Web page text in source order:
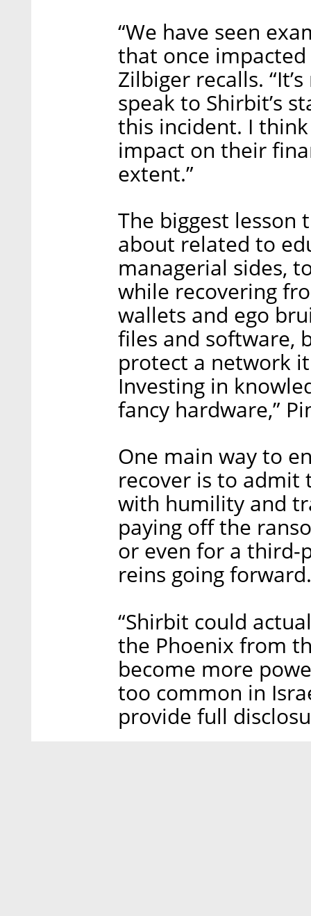
“We have seen
that once impacted
Zilbiger recalls.
speak to Shirbit’s
this incident. I
impact on their
extent.”
The biggest lesson
about related to
managerial sides,
while recovering
wallets and ego
files and software,
protect a network
Investing in
fancy hardware,”
One main way to
recover is to
with humility and
paying off the
or even for a third-
reins going forward.
“Shirbit could
the Phoenix from
become more
too common in
provide full